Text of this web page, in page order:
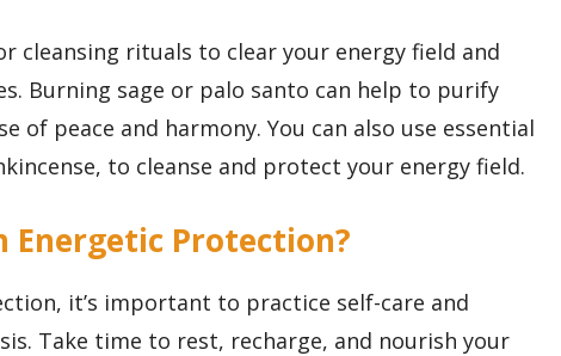
cleansing rituals to clear your energy field and
Burning sage or palo santo can help to purify
of peace and harmony. You can also use essential
to cleanse and protect your energy field.
Energetic Protection?
it’s important to practice self-care and
Take time to rest, recharge, and nourish your